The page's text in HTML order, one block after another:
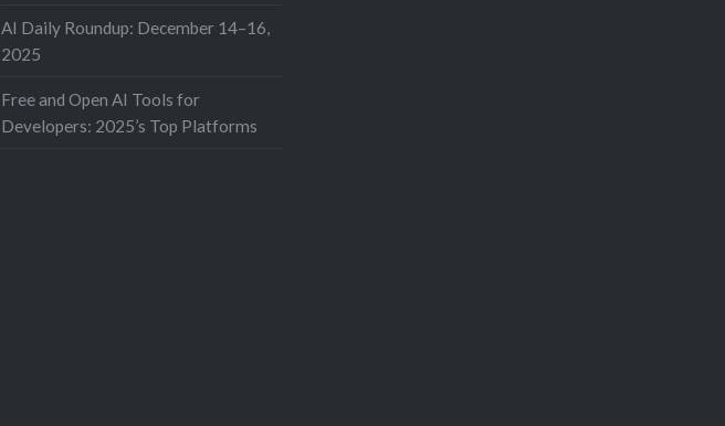
AI Daily Roundup: December 14–16,
2025
Free and Open AI Tools for
Developers: 2025’s Top Platforms